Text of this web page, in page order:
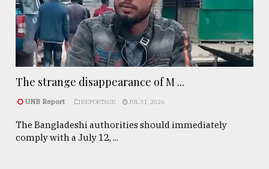
The strange disappearance of M ...
UNB Report REPORTAGE JUL 31, 2026
The Bangladeshi authorities should immediately
comply with a July 12, ...